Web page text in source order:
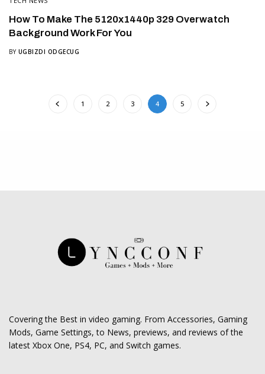
How To Make The 5120x1440p 329 Overwatch
Background Work For You
BY UGBIZDI ODGECUG
1 2 3 4 5
Covering the Best in video gaming. From Accessories, Gaming
Mods, Game Settings, to News, previews, and reviews of the
latest Xbox One, PS4, PC, and Switch games.